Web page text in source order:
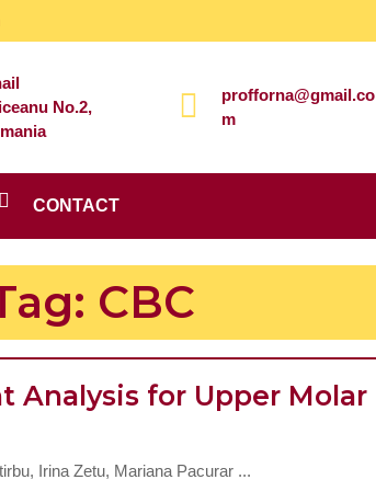
No.2,
profforna@gmail.co
m
CONTACT
CBC
Analysis for Upper Molar
Irina Zetu, Mariana Pacurar ...